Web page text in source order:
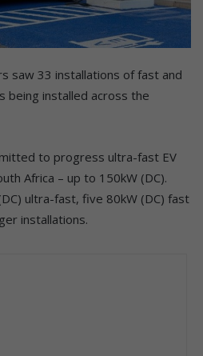
saw 33 installations of fast and
being installed across the
to progress ultra-fast EV
Africa – up to 150kW (DC).
ultra-fast, five 80kW (DC) fast
installations.